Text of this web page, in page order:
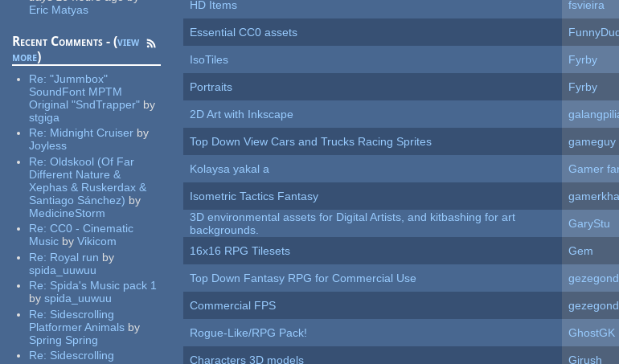
Eric Matyas
Recent Comments - (view
more)
Re:"Jummbox"
SoundFont MPTM
Original "SndTrapper" by
stgiga
Re: Midnight Cruiser by
Joyless
Re:Oldskool (Of Far
Different Nature &
Xephas & Ruskerdax &
Santiago Sánchez) by
MedicineStorm
Re:CC0 - Cinematic
Music by Vikicom
Re: Royal run by
spida_uuwuu
Re: Spida's Music pack 1
by spida_uuwuu
Re: Sidescrolling
Platformer Animals by
Spring Spring
Re: Sidescrolling
HD Items
fsvieira
Essential CC0 assets
IsoTiles
Fyrby
Portraits
Fyrby
2D Art with Inkscape
Top Down View Cars and Trucks Racing Sprites
gameguy
Kolaysa yakal a
Gamer
Isometric Tactics Fantasy
3D environmental assets for Digital Artists, and kitbashing for art
backgrounds.
GaryStu
16x16 RPG Tilesets
Gem
Top Down Fantasy RPG for Commercial Use
gezegond
Commercial FPS
gezegond
Rogue-Like/RPG Pack!
GhostGK
Characters 3D models
Girush